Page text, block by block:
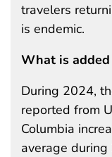
travelers
is endemic.
What is
During 2024,
reported from
Columbia
average